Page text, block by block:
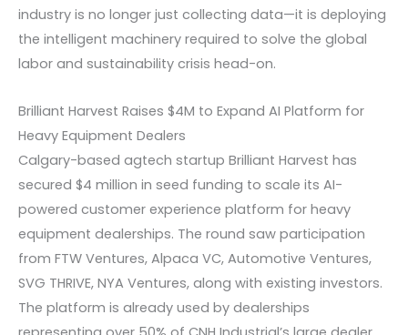
industry is no longer just collecting data—it is deploying
the intelligent machinery required to solve the global
labor and sustainability crisis head-on.
Brilliant Harvest Raises $4M to Expand AI Platform for
Heavy Equipment Dealers
Calgary-based agtech startup Brilliant Harvest has
secured $4 million in seed funding to scale its AI-
powered customer experience platform for heavy
equipment dealerships. The round saw participation
from FTW Ventures, Alpaca VC, Automotive Ventures,
SVG THRIVE, NYA Ventures, along with existing investors.
The platform is already used by dealerships